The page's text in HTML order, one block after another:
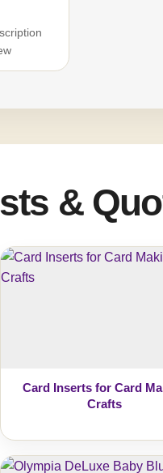
&
Card Inserts for Card
Crafts